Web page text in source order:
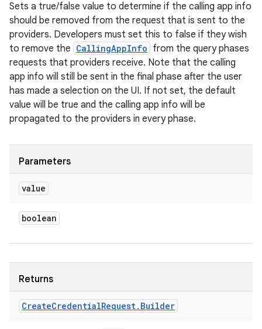
Sets a true/false value to determine if the calling app info
should be removed from the request that is sent to the
providers. Developers must set this to false if they wish
to remove the CallingAppInfo from the query phases
requests that providers receive. Note that the calling
app info will still be sent in the final phase after the user
has made a selection on the UI. If not set, the default
value will be true and the calling app info will be
propagated to the providers in every phase.
Parameters
value
boolean
Returns
CreateCredentialRequest. Builder